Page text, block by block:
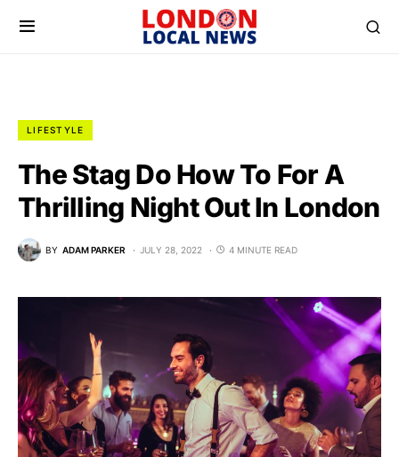
LIFESTYLE
The Stag Do How To For A
Thrilling Night Out In London
BY ADAM PARKER JULY 28, 2022 4 MINUTE READ